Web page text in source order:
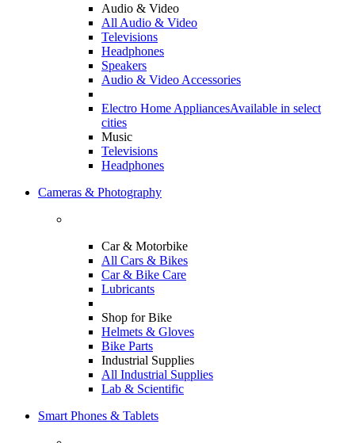
Audio & Video
All Audio & Video
Televisions
Headphones
Speakers
Audio & Video Accessories
Electro Home AppliancesAvailable in select
cities
Music
Televisions
Headphones
Cameras & Photography
Car & Motorbike
All Cars & Bikes
Car & Bike Care
Lubricants
Shop for Bike
Helmets & Gloves
Bike Parts
Industrial Supplies
All Industrial Supplies
Lab & Scientific
Smart Phones & Tablets